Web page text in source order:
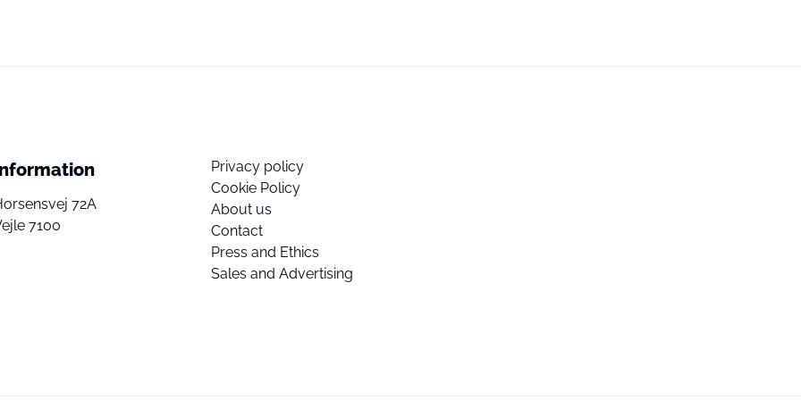
72A
7100
Privacy policy
Cookie Policy
About us
Contact
Press and Ethics
Sales and Advertising